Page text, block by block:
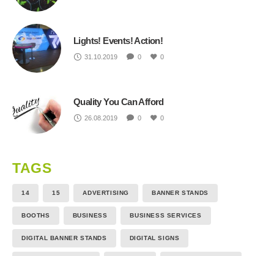
Lights! Events! Action!
31.10.2019 0 0
Quality You Can Afford
26.08.2019 0 0
TAGS
14 15 ADVERTISING BANNER STANDS
BOOTHS BUSINESS BUSINESS SERVICES
DIGITAL BANNER STANDS DIGITAL SIGNS